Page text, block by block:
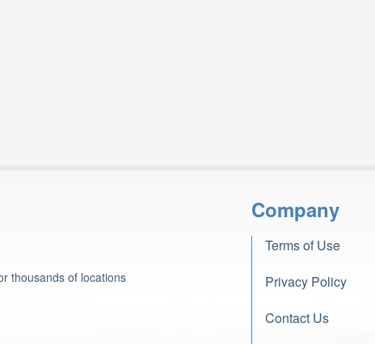
thousands of locations
Company
Terms of Use
Privacy Policy
Contact Us